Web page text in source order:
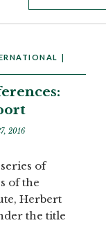
2016
of
of the
Herbert
the title